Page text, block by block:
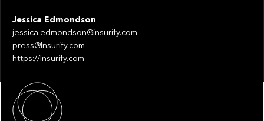
Jessica Edmondson
jessica.edmondson@insurify.com
press@Insurify.com
https://Insurify.com